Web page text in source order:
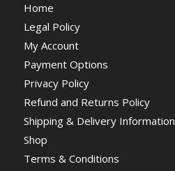
Home
Legal Policy
My Account
Payment Options
Privacy Policy
Refund and Returns Policy
Shipping & Delivery Information
Shop
Terms & Conditions